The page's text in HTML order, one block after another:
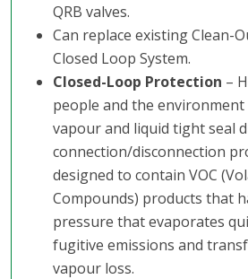
QRB valves.
Can replace existing Clean-
Closed Loop System.
Closed-Loop Protection –
people and the
vapour and liquid tight seal
connection/disconnection
designed to contain VOC
Compounds) products that
pressure that evaporates
fugitive emissions and
vapour loss.